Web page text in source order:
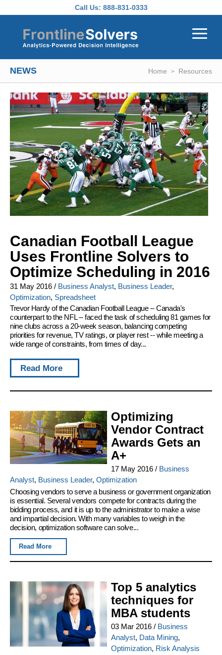
Call Us: 888-831-0333
NEWS Home Resources
Canadian Football League
Uses Frontline Solvers to
Optimize Scheduling in 2016
31 May 2016 / Business Analyst, Business Leader,
Optimization, Spreadsheet
Trevor Hardy of the Canadian Football League -- Canada's
counterpart to the NFL -- faced the task of scheduling 81 games for
nine clubs across a 20-week season, balancing competing
priorities for revenue, TV ratings, or player rest -- while meeting a
wide range of constraints, from times of day...
Read More
Optimizing
Vendor Contract
Awards Gets an
A+
17 May 2016/ Business
Analyst, Business Leader, Optimization
Choosing vendors to serve a business or government organization
is essential. Several vendors compete for contracts during the
bidding process, and it is up to the administrator to make a wise
and impartial decision. With many variables to weigh in the
decision, optimization software can solve...
Read More
Top 5 analytics
techniques for
MBA students
03 Mar 2016/ Business
Analyst, Data Mining,
Optimization, Risk Analysis